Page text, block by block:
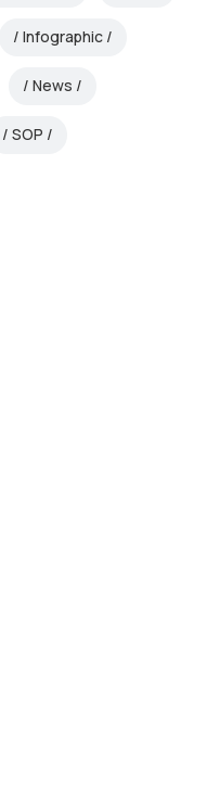
Infographic
News
SOP